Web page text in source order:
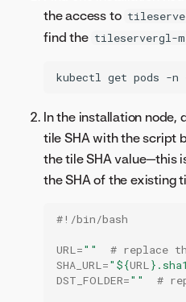
the access to
find the tileservergl-
kubectl get pods -n
In the installation node,
tile SHA with the script
the tile SHA value—this
the SHA of the existing
#!/bin/bash
URL=""
# replace
SHA_URL=" ${URL}
DST_FOLDER="" #